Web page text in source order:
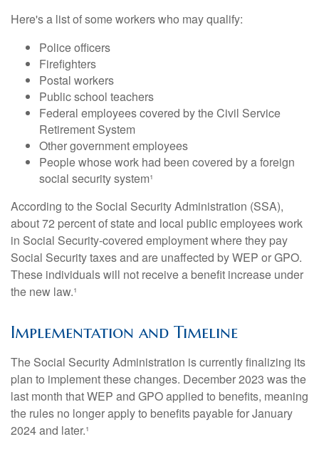
Here's a list of some workers who may qualify:
Police officers
Firefighters
Postal workers
Public school teachers
Federal employees covered by the Civil Service
Retirement System
Other government employees
People whose work had been covered by a foreign
social security system¹
According to the Social Security Administration (SSA),
about 72 percent of state and local public employees work
in Social Security-covered employment where they pay
Social Security taxes and are unaffected by WEP or GPO.
These individuals will not receive a benefit increase under
the new law.¹
Implementation and Timeline
The Social Security Administration is currently finalizing its
plan to implement these changes. December 2023 was the
last month that WEP and GPO applied to benefits, meaning
the rules no longer apply to benefits payable for January
2024 and later.¹